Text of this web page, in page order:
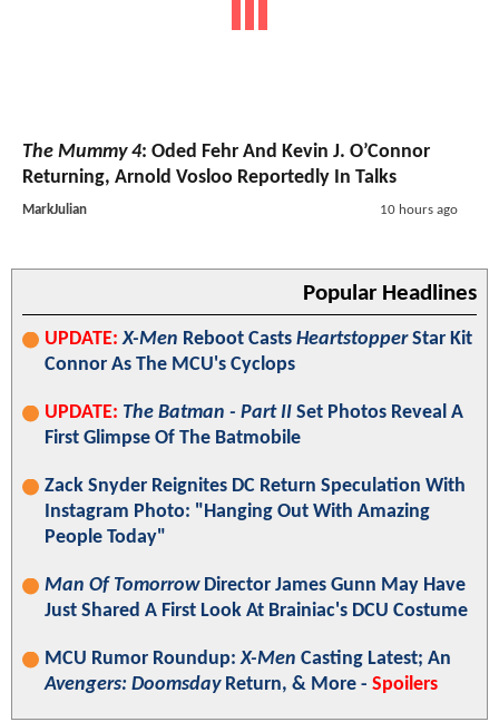
The Mummy 4: Oded Fehr And Kevin J. O’Connor
Returning, Arnold Vosloo Reportedly In Talks
MarkJulian 10 hours ago
Popular Headlines
UPDATE: X-Men Reboot Casts HeartstopperStar Kit
Connor As The MCU's Cyclops
UPDATE: The Batman - Part II Set Photos Reveal A
First Glimpse Of The Batmobile
Zack Snyder Reignites DC Return Speculation With
Instagram Photo: "Hanging Out With Amazing
People Today"
Man Of TomorrowDirector James Gunn May Have
Just Shared A First Look At Brainiac's DCU Costume
MCU Rumor Roundup:X-Men Casting Latest; An
Avengers: DoomsdayReturn, & More - Spoilers